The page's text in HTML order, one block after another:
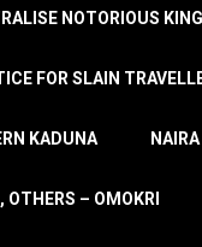
NOTORIOUS
FOR SLAIN
KADUNA
– OMOKRI